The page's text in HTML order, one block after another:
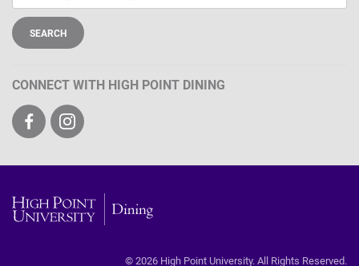
CONNECT WITH HIGH POINT DINING
Visit
Visit
© 2026 High Point University. All Rights Reserved.